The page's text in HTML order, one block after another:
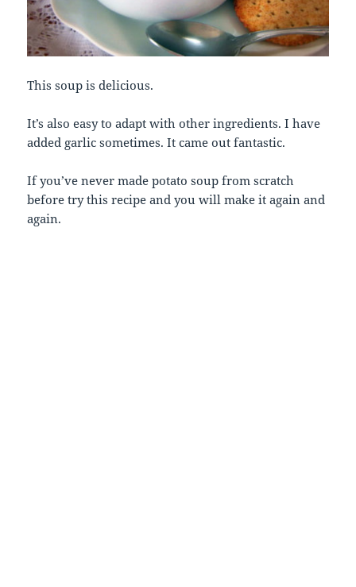
This soup is delicious.
It’s also easy to adapt with other ingredients. I have
added garlic sometimes. It came out fantastic.
If you’ve never made potato soup from scratch
before try this recipe and you will make it again and
again.